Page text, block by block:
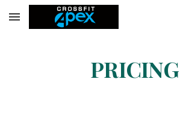
Skip to main content
PRICING